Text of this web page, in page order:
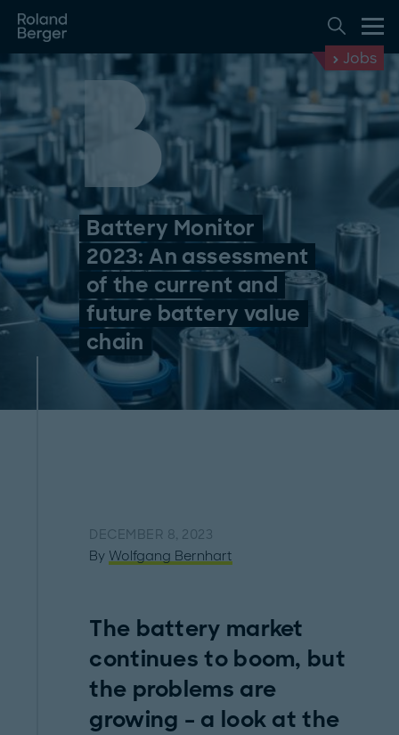
Jobs
Battery Monitor
2023: An assessment
of the current and
future battery value
chain
DECEMBER 8, 2023
By Wolfgang Bernhart
The battery market
continues to boom, but
the problems are
growing – a look at the